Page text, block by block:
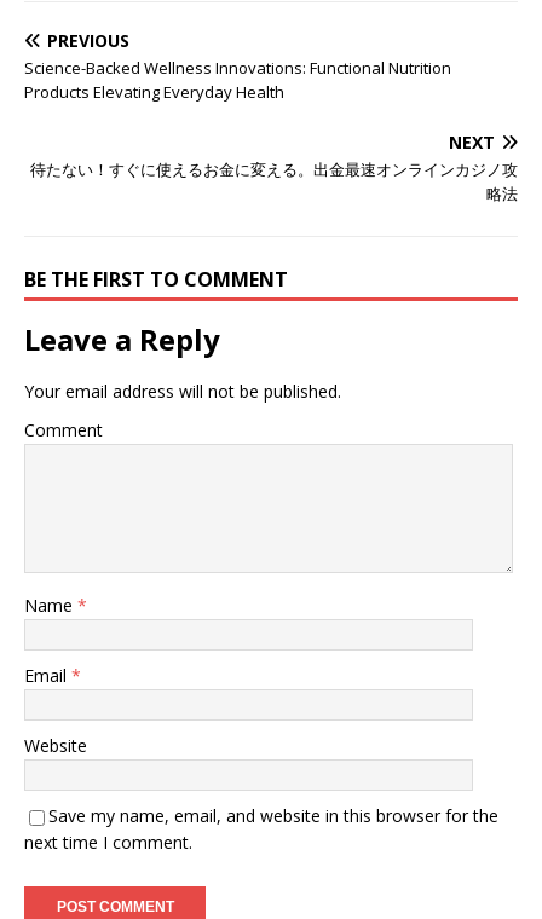
PREVIOUS
Science-Backed Wellness Innovations: Functional Nutrition
Products Elevating Everyday Health
NEXT
待たない！すぐに使えるお金に変える。出金最速オンラインカジノ攻
略法
BE THE FIRST TO COMMENT
Leave a Reply
Your email address will not be published.
Comment
Name *
Email *
Website
Save my name, email, and website in this browser for the
next time I comment.